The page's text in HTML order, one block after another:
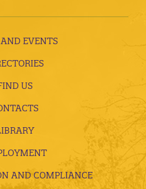
EVENTS
US
AND COMPLIANCE